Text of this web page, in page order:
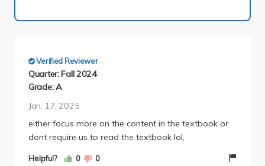
Verified Reviewer
Quarter: Fall 2024
Grade: A
Jan. 17, 2025
either focus more on the content in the textbook or
dont require us to read the textbook lol,
Helpful? 0 0